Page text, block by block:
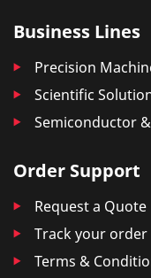
Business Lines
Precision
Scientific
Semiconductor
Order Support
Request a Quote
Track your order
Terms &